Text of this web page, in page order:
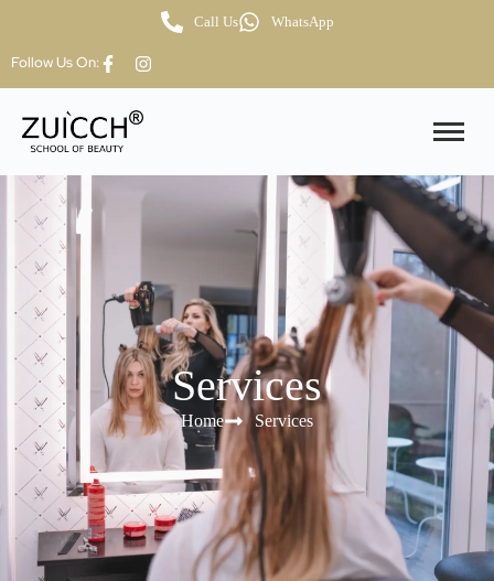
Call Us WhatsApp
Follow Us On:
Services
Home Services